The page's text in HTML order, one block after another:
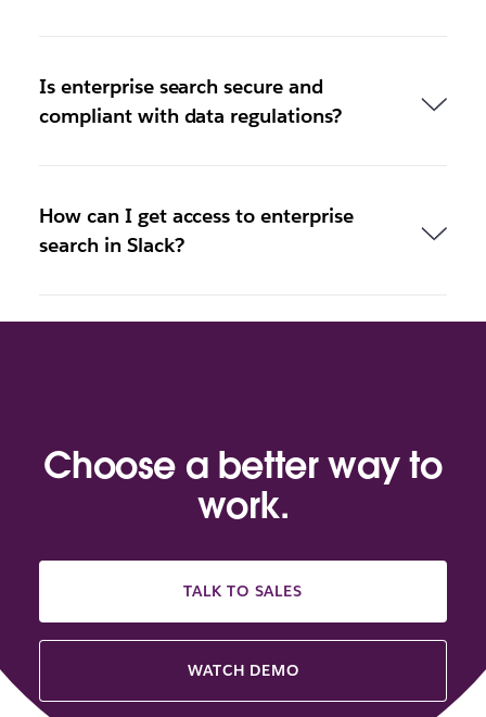
Is enterprise search secure and
compliant with data regulations?
How can I get access to enterprise
search in Slack?
Choose a better way to
work.
TALK TO SALES
WATCH DEMO